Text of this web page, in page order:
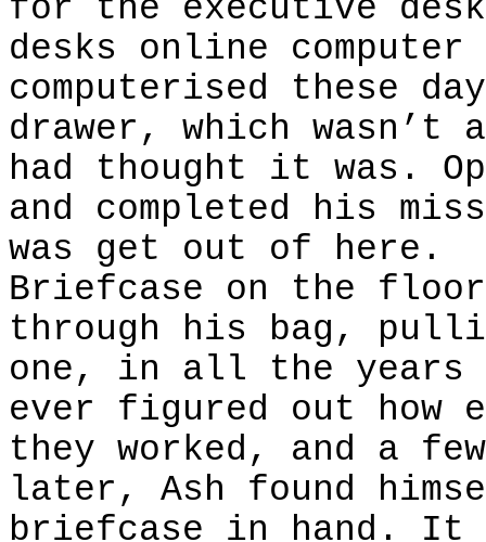
for the executive
desks online
computerised these
drawer, which wasn’t
had thought it was.
and completed his
was get out of here.
Briefcase on the floor
through his bag,
one, in all the years
ever figured out how
they worked, and a
later, Ash found
briefcase in hand.